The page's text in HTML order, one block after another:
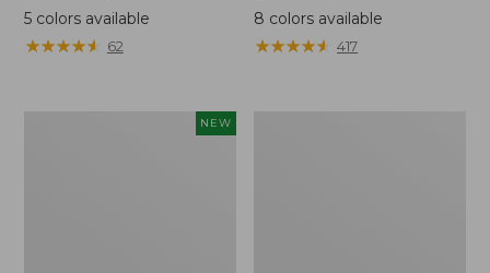
range
from:
5colors available
★★★★★
★★★★★ 62
range
from:
8 colors available
★★★★★
★★★★★ 417
NEW